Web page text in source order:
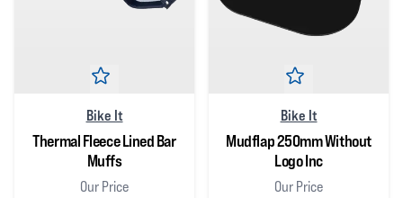
Bike It
Thermal Fleece Lined Bar
Muffs
Our Price
Bike It
Mudflap 250mm Without
Logo Inc
Our Price